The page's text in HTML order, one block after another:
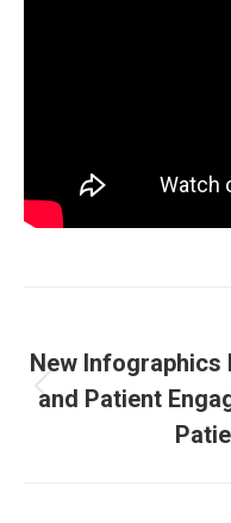
navigation
New Infographics
and Patient